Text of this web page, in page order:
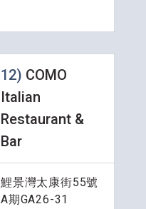
12) COMO
Italian
Restaurant &
Bar
鯉景灣太康街55號
A期GA26-31